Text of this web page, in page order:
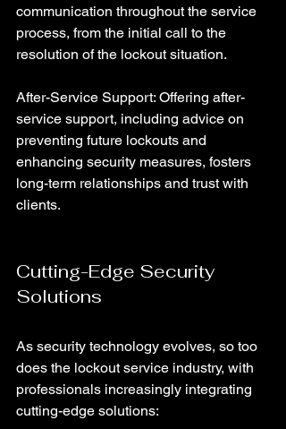
communication throughout the service
process, from the initial call to the
resolution of the lockout situation.
After-Service Support: Offering after-
service support, including advice on
preventing future lockouts and
enhancing security measures, fosters
long-term relationships and trust with
clients.
Cutting-Edge Security
Solutions
As security technology evolves, so too
does the lockout service industry, with
professionals increasingly integrating
cutting-edge solutions: